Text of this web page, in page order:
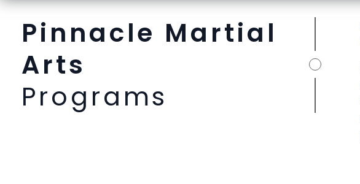
Pinnacle Martial
Arts
Programs